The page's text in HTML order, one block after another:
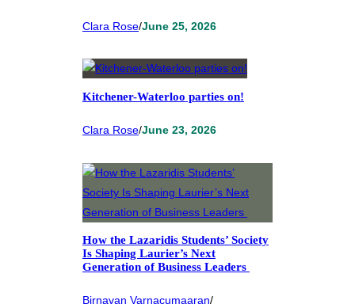
Clara Rose/June 25, 2026
Kitchener-Waterloo parties on!
Clara Rose/June 23, 2026
How the Lazaridis Students’ Society
Is Shaping Laurier’s Next
Generation of Business Leaders
Birnavan Varnacumaaran/